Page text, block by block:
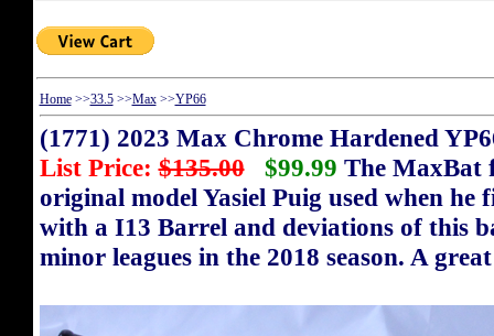
Home>>33.5>>Max>>YP66
(1771) 2023 Max Chrome Hardened
List Price:$135.00 $99.99 The MaxBat
original model Yasiel Puig used when
with a I13 Barrel and deviations of this
minor leagues in the 2018 season. A